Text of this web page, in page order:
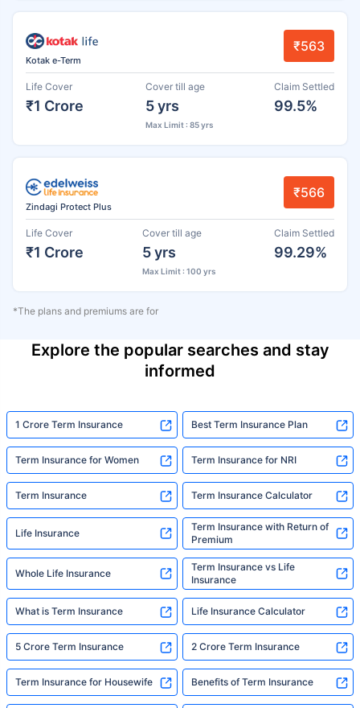
Kotak e-Term
₹563
Life Cover
₹1 Crore
Cover till age
5 yrs
Max Limit : 85 yrs
Claim Settled
99.5%
Zindagi Protect Plus
₹566
Life Cover
₹1 Crore
Cover till age
5 yrs
Max Limit : 100 yrs
Claim Settled
99.29%
*The plans and premiums are for
Explore the popular searches and stay
informed
1 Crore Term Insurance Best Term Insurance Plan
Term Insurance for Women Term Insurance for NRI
Term Insurance Term Insurance Calculator
Life Insurance
Term Insurance with Return of
Premium
Whole Life Insurance
Term Insurance vs Life
Insurance
What is Term Insurance Life Insurance Calculator
5 Crore Term Insurance 2 Crore Term Insurance
Term Insurance for Housewife Benefits of Term Insurance